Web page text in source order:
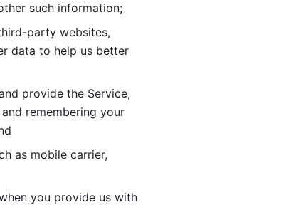
such information;
party websites,
data to help us better
provide the Service,
remembering your
as mobile carrier,
you provide us with